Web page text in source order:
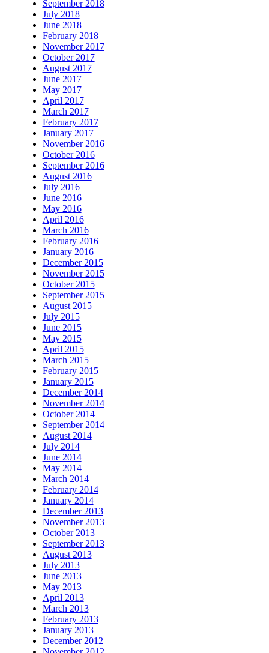
September 2018
July 2018
June 2018
February 2018
November 2017
October 2017
August 2017
June 2017
May 2017
April 2017
March 2017
February 2017
January 2017
November 2016
October 2016
September 2016
August 2016
July 2016
June 2016
May 2016
April 2016
March 2016
February 2016
January 2016
December 2015
November 2015
October 2015
September 2015
August 2015
July 2015
June 2015
May 2015
April 2015
March 2015
February 2015
January 2015
December 2014
November 2014
October 2014
September 2014
August 2014
July 2014
June 2014
May 2014
March 2014
February 2014
January 2014
December 2013
November 2013
October 2013
September 2013
August 2013
July 2013
June 2013
May 2013
April 2013
March 2013
February 2013
January 2013
December 2012